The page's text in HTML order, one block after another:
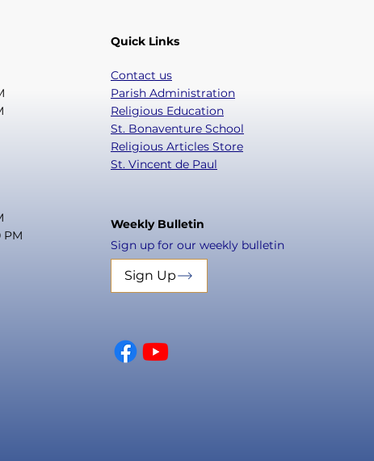
PM
Quick Links
Contact us
Parish Administration
Religious Education
St. Bonaventure School
Religious Articles Store
St. Vincent de Paul
Weekly Bulletin
Sign up for our weekly bulletin
Sign Up